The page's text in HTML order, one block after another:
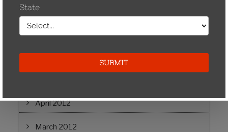
August 2012
June 2012
April 2012
March 2012